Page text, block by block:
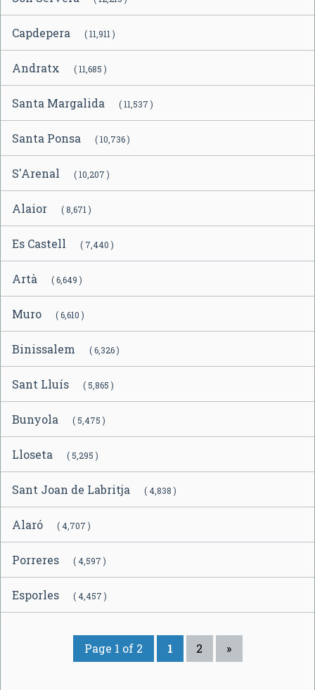
Capdepera ( 11,911 )
Andratx ( 11,685 )
Santa Margalida ( 11,537 )
Santa Ponsa ( 10,736 )
S'Arenal ( 10,207 )
Alaior ( 8,671 )
Es Castell ( 7,440 )
Artà ( 6,649 )
Muro ( 6,610 )
Binissalem ( 6,326 )
Sant Lluís ( 5,865 )
Bunyola ( 5,475 )
Lloseta ( 5,295 )
Sant Joan de Labritja ( 4,838 )
Alaró ( 4,707 )
Porreres ( 4,597 )
Esporles ( 4,457 )
Page 1 of 2 1 2 »